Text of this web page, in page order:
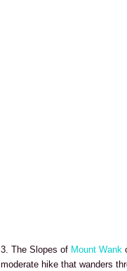
3. The Slopes of Mount Wank
moderate hike that wanders